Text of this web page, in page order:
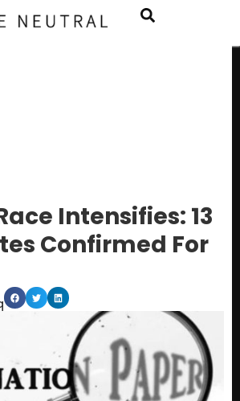
Intensifies: 13
Confirmed For